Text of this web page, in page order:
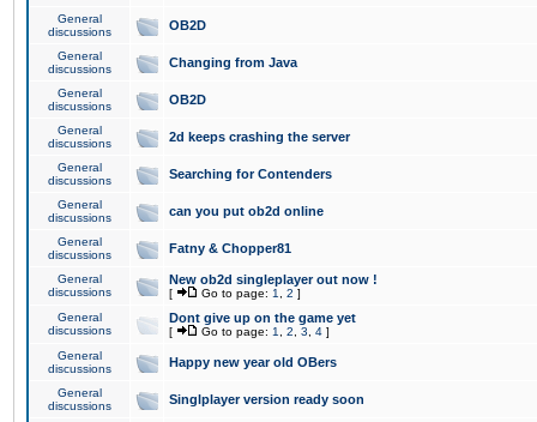
General
discussions
OB2D
General
discussions
Changing from Java
General
discussions
OB2D
General
discussions
2d keeps crashing the server
General
discussions
Searching for Contenders
General
discussions
can you put ob2d online
General
discussions
Fatny & Chopper81
General
discussions
New ob2d singleplayer out now !
[ Go to page: 1 2 ]
General
discussions
Dont give up on the game yet
[ Go to page: 1 2 3 4 ]
General
discussions
Happy new year old OBers
General
discussions
Singlplayer version ready soon